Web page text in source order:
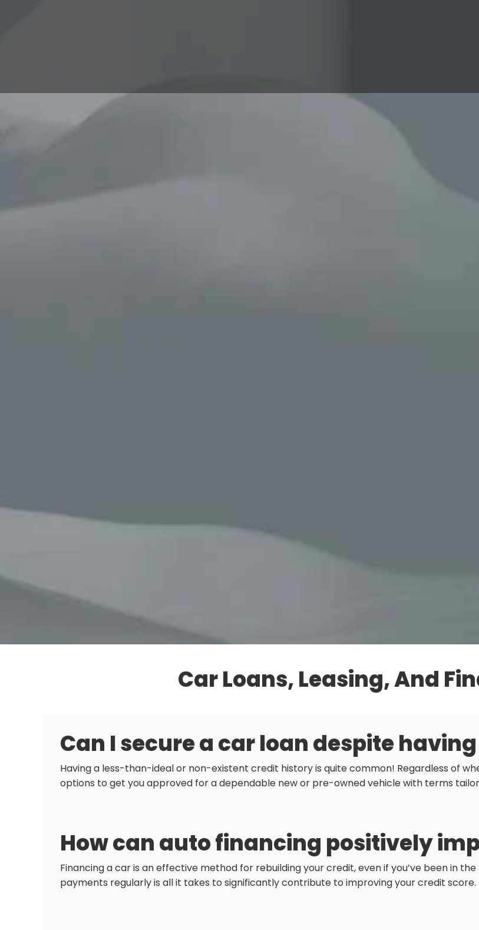
Car Loans, Leasing, And
Can I secure a car loan despite
Having a less-than-ideal or non-existent credit history is quite common! Regardless of
options to get you approved for a dependable new or pre-owned vehicle with terms
How can auto financing positively
Financing a car is an effective method for rebuilding your credit, even if you’ve been in
payments regularly is all it takes to significantly contribute to improving your credit score.